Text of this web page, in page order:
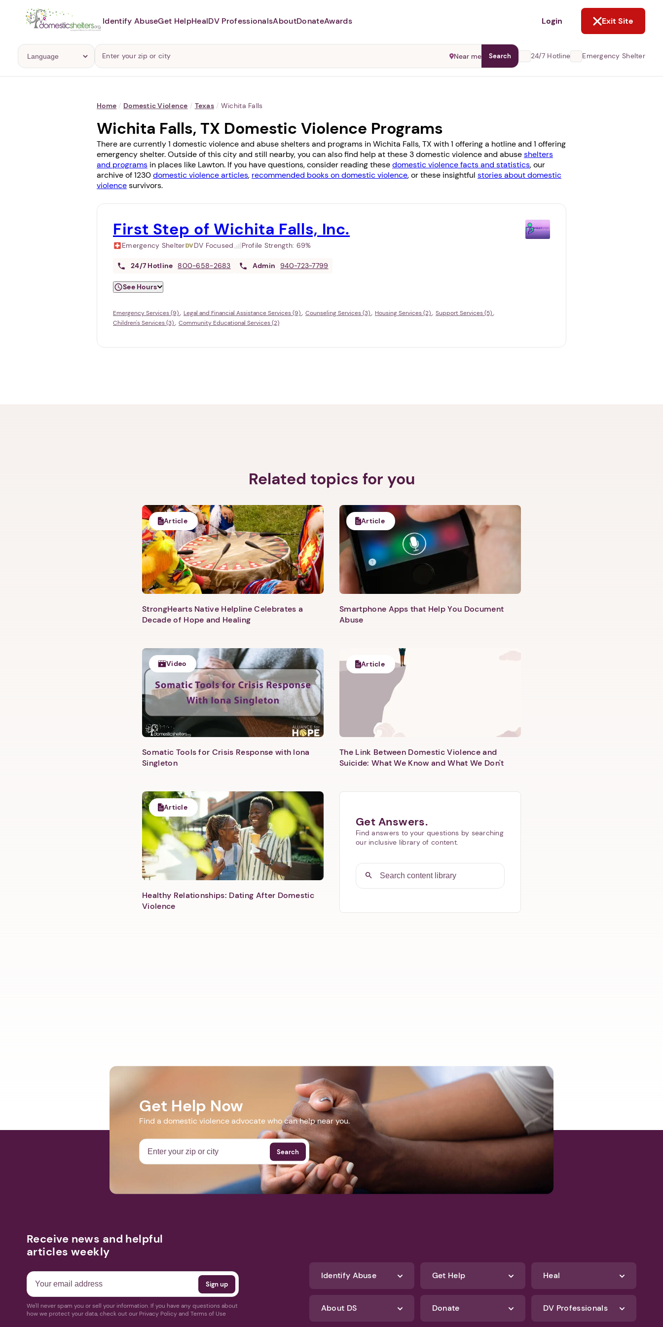
Abusers may monitor your
1. Select a discrete app icon.
Next step: Custom Icon Title
Identify AbuseGet HelpHealDV ProfessionalsAboutDonateAwards Login Exit Site
Near me Search 24/7 Hotline Emergency Shelter
Home / Domestic Violence / Texas / Wichita Falls
Wichita Falls, TX Domestic Violence Programs
There are currently 1 domestic violence and abuse shelters and programs in Wichita Falls, TX with 1 offering a hotline and 1 offering
emergency shelter. Outside of this city and still nearby, you can also find help at these 3 domestic violence and abuseshelters
and programs in places like Lawton. If you have questions, consider reading thesedomestic violence facts and statistics, our
archive of 1230domestic violence articles, recommended books on domestic violence, or these insightful stories about domestic
violencesurvivors.
First Step of Wichita Falls, Inc.
Emergency Shelter DV Focused Profile Strength: 69%
24/7 Hotline 800-658-2683 Admin 940-723-7799
See Hours
Emergency Services (9) Legal and Financial Assistance Services (9) Counseling Services (3) Housing Services (2)
Support Services (5)
Children's Services (3)
Community Educational Services (2)
Related topics for you
Article
StrongHearts Native Helpline Celebrates a
Decade of Hope and Healing
Article
Smartphone Apps that Help You Document
Abuse
Video
Somatic Tools for Crisis Response with Iona
Singleton
Article
The Link Between Domestic Violence and
Suicide: What We Know and What We Don't
Article
Healthy Relationships: Dating After Domestic
Violence
Get Answers.
Find answers to your questions by searching
our inclusive library of content.
Get Help Now
Find a domestic violence advocate who can help near you.
Search
Receive news and helpful
articles weekly
We'll never spam you or sell your information. If you have any questions about
how we protect your data, check out our Privacy Policy and Terms of Use
Identify Abuse Get Help Heal
About DS Donate DV Professionals